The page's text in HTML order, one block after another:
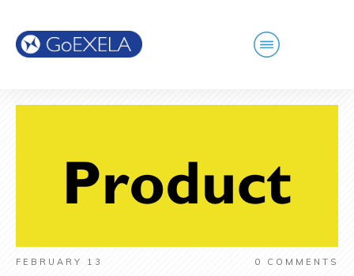
FEBRUARY 13 0 COMMENTS